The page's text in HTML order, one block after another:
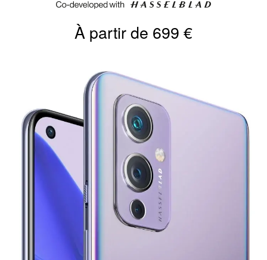
À partir de 699 €